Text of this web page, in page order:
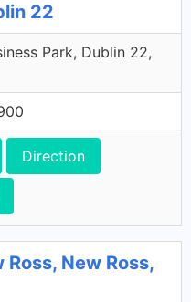
22
Park, Dublin 22,
Direction
New Ross,